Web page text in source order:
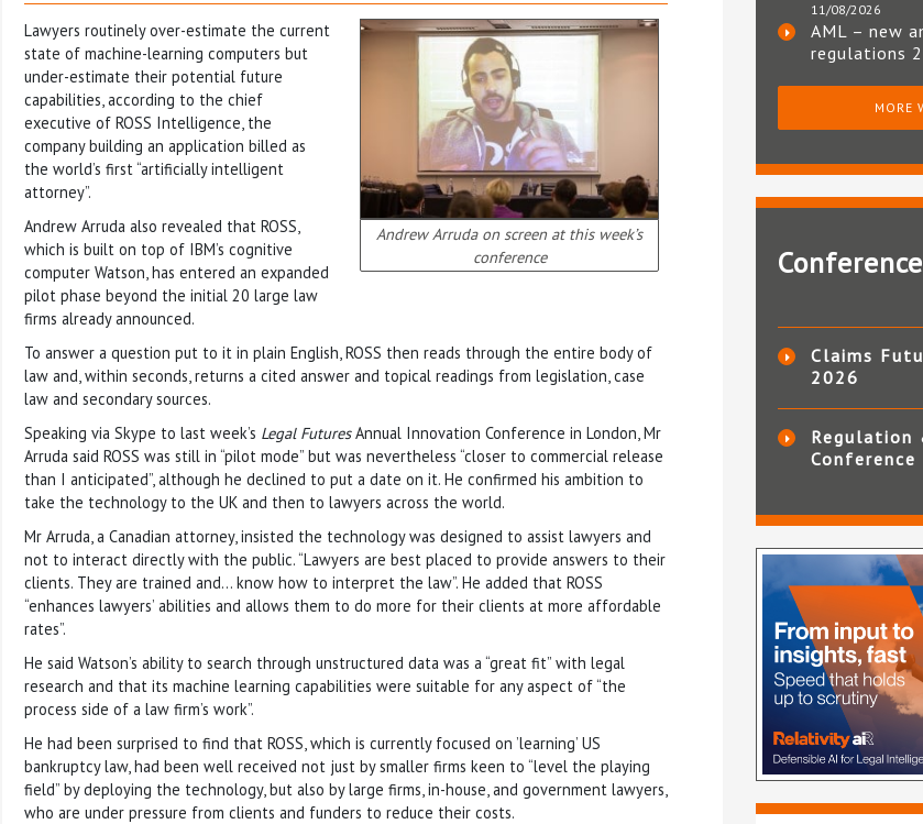
Andrew Arruda on screen at this week’s
conference
Lawyers routinely over-estimate the current
state of machine-learning computers but
under-estimate their potential future
capabilities, according to the chief
executive of ROSS Intelligence, the
company building an application billed as
the world’s first “artificially intelligent
attorney”.
Andrew Arruda also revealed that ROSS,
which is built on top of IBM’s cognitive
computer Watson, has entered an expanded
pilot phase beyond the initial 20 large law
firms already announced.
To answer a question put to it in plain English, ROSS then reads through the entire body of
law and, within seconds, returns a cited answer and topical readings from legislation, case
law and secondary sources.
Speaking via Skype to last week’s Legal FuturesAnnual Innovation Conference in London, Mr
Arruda said ROSS was still in “pilot mode” but was nevertheless “closer to commercial release
than I anticipated”, although he declined to put a date on it. He confirmed his ambition to
take the technology to the UK and then to lawyers across the world.
Mr Arruda, a Canadian attorney, insisted the technology was designed to assist lawyers and
not to interact directly with the public. “Lawyers are best placed to provide answers to their
clients. They are trained and… know how to interpret the law”. He added that ROSS
“enhances lawyers’ abilities and allows them to do more for their clients at more affordable
rates”.
He said Watson’s ability to search through unstructured data was a “great fit” with legal
research and that its machine learning capabilities were suitable for any aspect of “the
process side of a law firm’s work”.
He had been surprised to find that ROSS, which is currently focused on ’learning’ US
bankruptcy law, had been well received not just by smaller firms keen to “level the playing
field” by deploying the technology, but also by large firms, in-house, and government lawyers,
who are under pressure from clients and funders to reduce their costs.
11/08/2026
AML – new
regulations
MORE
Claims
2026
Regulation
Conference